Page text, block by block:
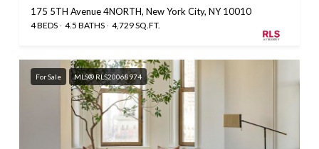
175 5TH Avenue 4NORTH, New York City, NY 10010
4 BEDS 4.5 BATHS 4,729 SQ.FT.
For Sale MLS® RLS20068974